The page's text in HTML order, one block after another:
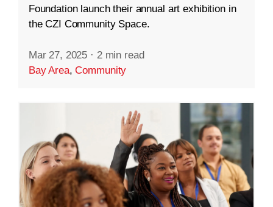
Foundation launch their annual art exhibition in
the CZI Community Space.
Mar 27, 2025 · 2 min read
Bay Area,Community